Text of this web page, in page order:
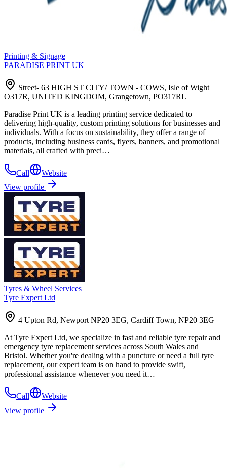
Printing & Signage
PARADISE PRINT UK
Street- 63 HIGH ST CITY/ TOWN - COWS, Isle of Wight
O317R, UNITED KINGDOM, Grangetown, PO317RL
Paradise Print UK is a leading printing service dedicated to
delivering high-quality, custom printing solutions for businesses and
individuals. With a focus on sustainability, they offer a range of
products, including business cards, flyers, banners, and promotional
materials, all crafted with preci…
Call
Website
View profile
Tyres & Wheel Services
Tyre Expert Ltd
4 Upton Rd, Newport NP20 3EG, Cardiff Town, NP20 3EG
At Tyre Expert Ltd, we specialize in fast and reliable tyre repair and
emergency tyre replacement services across South Wales and
Bristol. Whether you're dealing with a puncture or need a full tyre
replacement, our expert team is on hand to provide swift,
professional assistance whenever you need it…
Call
Website
View profile